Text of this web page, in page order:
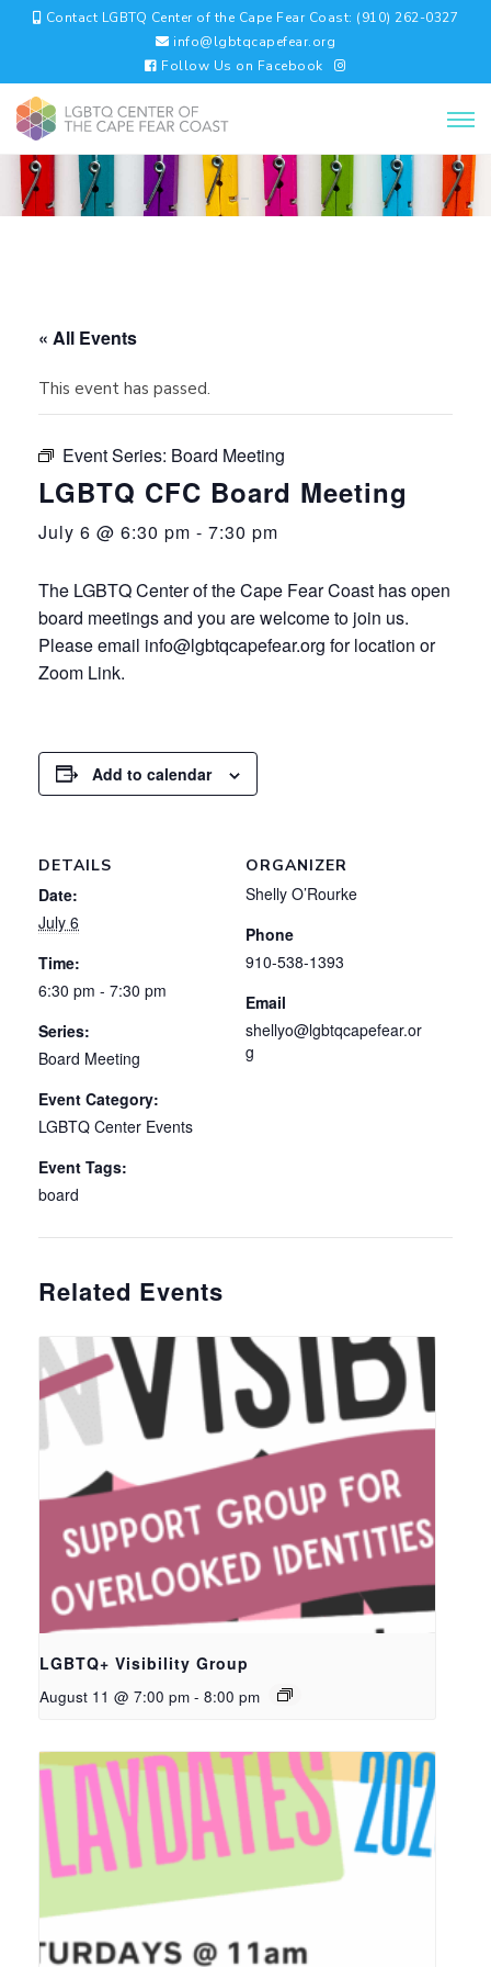
Contact LGBTQ Center of the Cape Fear Coast: (910) 262-0327
info@lgbtqcapefear.org
Follow Us on Facebook
« All Events
This event has passed.
Event Series: Board Meeting
LGBTQ CFC Board Meeting
July 6 @ 6:30 pm - 7:30 pm
The LGBTQ Center of the Cape Fear Coast has open
board meetings and you are welcome to join us.
Please email info@lgbtqcapefear.org for location or
Zoom Link.
Add to calendar
DETAILS
Date:
July 6
Time:
6:30 pm - 7:30 pm
Series:
Board Meeting
Event Category:
LGBTQ Center Events
Event Tags:
board
ORGANIZER
Shelly O’Rourke
Phone
910-538-1393
Email
shellyo@lgbtqcapefear.or
g
Related Events
LGBTQ+ Visibility Group
August 11 @ 7:00 pm - 8:00 pm